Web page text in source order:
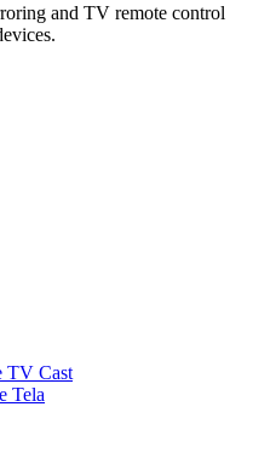
and TV remote control
TV Cast
Tela